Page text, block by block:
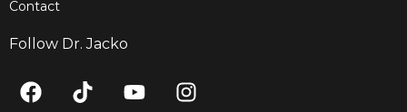
Contact
Follow Dr. Jacko
F
a
T
i
Y
o
I
n